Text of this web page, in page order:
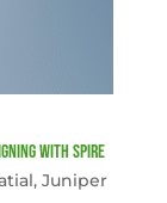
with Spire
, Juniper